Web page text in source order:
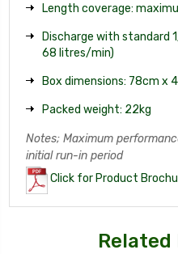
Length coverage:
Discharge with standard
68 litres/min)
Box dimensions: 78cm x
Packed weight: 22kg
Notes; Maximum
initial run-in period
Click for Product